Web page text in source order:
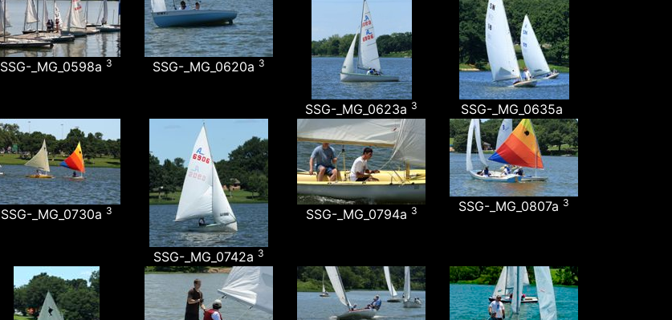
SSG-_MG_0598a 3 SSG-_MG_0620a 3
SSG-_MG_0623a 3 SSG-_MG_0635a
SSG-_MG_0730a 3
SSG-_MG_0742a 3
SSG-_MG_0794a 3 SSG-_MG_0807a 3